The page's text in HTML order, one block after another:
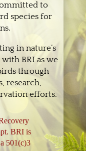
to
species for
in nature’s
BRI as we
through
research,
efforts.
BRI is
501(c)3